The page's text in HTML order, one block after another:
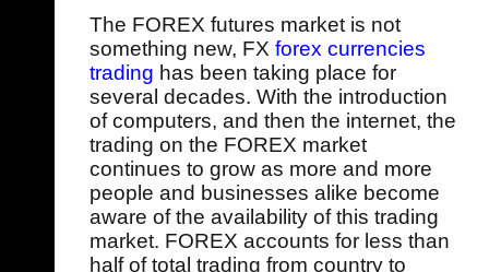
The FOREX futures market is not
something new, FXforex currencies
trading has been taking place for
several decades. With the introduction
of computers, and then the internet, the
trading on the FOREX market
continues to grow as more and more
people and businesses alike become
aware of the availability of this trading
market. FOREX accounts for less than
half of total trading from country to